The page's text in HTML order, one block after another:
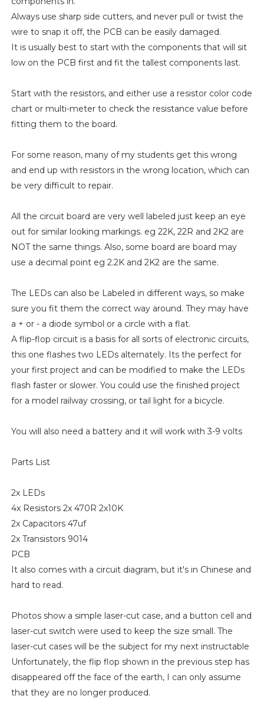
Always use sharp side cutters, and never pull or twist the
wire to snap it off, the PCB can be easily damaged.
It is usually best to start with the components that will sit
low on the PCB first and fit the tallest components last.
Start with the resistors, and either use a resistor color code
chart or multi-meter to check the resistance value before
fitting them to the board.
For some reason, many of my students get this wrong
and end up with resistors in the wrong location, which can
be very difficult to repair.
All the circuit board are very well labeled just keep an eye
out for similar looking markings. eg 22K, 22R and 2K2 are
NOT the same things. Also, some board are board may
use a decimal point eg 2.2K and 2K2 are the same.
The LEDs can also be Labeled in different ways, so make
sure you fit them the correct way around. They may have
a + or - a diode symbol or a circle with a flat.
A flip-flop circuit is a basis for all sorts of electronic circuits,
this one flashes two LEDs alternately. Its the perfect for
your first project and can be modified to make the LEDs
flash faster or slower. You could use the finished project
for a model railway crossing, or tail light for a bicycle.
You will also need a battery and it will work with 3-9 volts
Parts List
2x LEDs
4x Resistors 2x 470R 2x10K
2x Capacitors 47uf
2x Transistors 9014
PCB
It also comes with a circuit diagram, but it's in Chinese and
hard to read.
Photos show a simple laser-cut case, and a button cell and
laser-cut switch were used to keep the size small. The
laser-cut cases will be the subject for my next instructable
Unfortunately, the flip flop shown in the previous step has
disappeared off the face of the earth, I can only assume
that they are no longer produced.